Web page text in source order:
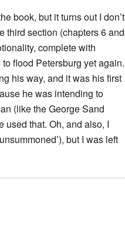
book, but it turns out I don’t
third section (chapters 6 and
complete with
flood Petersburg yet again.
his way, and it was his first
he was intending to
(like the George Sand
that. Oh, and also, I
but I was left